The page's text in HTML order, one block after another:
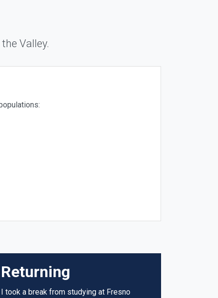
Valley.
Returning
I took a break from studying at Fresno